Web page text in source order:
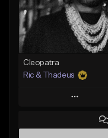
Cleopatra
Ric & Thadeus
Play
Add to Queue